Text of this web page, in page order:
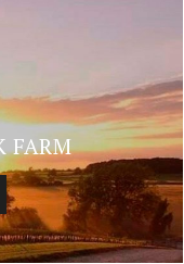
FARM